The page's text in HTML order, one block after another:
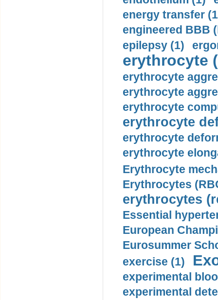
energy transfer
engineered BBB
epilepsy (1)
erythrocyte
erythrocyte
erythrocyte
erythrocyte
erythrocyte
erythrocyte
erythrocyte
Erythrocyte
Erythrocytes
erythrocytes
Essential
European
Eurosummer
exercise (1)
experimental
experimental